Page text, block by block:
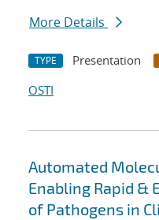
More Details
TYPE Presentation
OSTI
Automated
Enabling Rapid &
of Pathogens in